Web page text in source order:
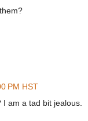
PM HST
am a tad bit jealous.